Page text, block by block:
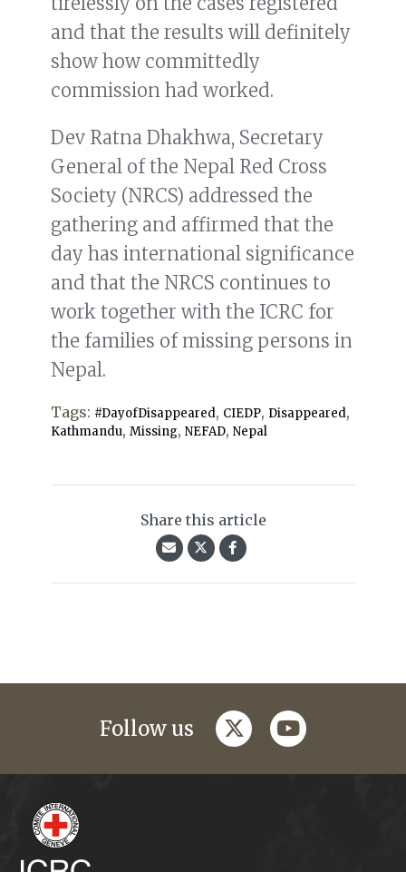
and that the results will definitely
show how committedly
commission had worked.
Dev Ratna Dhakhwa, Secretary
General of the Nepal Red Cross
Society (NRCS) addressed the
gathering and affirmed that the
day has international significance
and that the NRCS continues to
work together with the ICRC for
the families of missing persons in
Nepal.
Tags: #DayofDisappeared, CIEDP, Disappeared,
Kathmandu, Missing, NEFAD, Nepal
Share this article
Follow us twitteryoutube